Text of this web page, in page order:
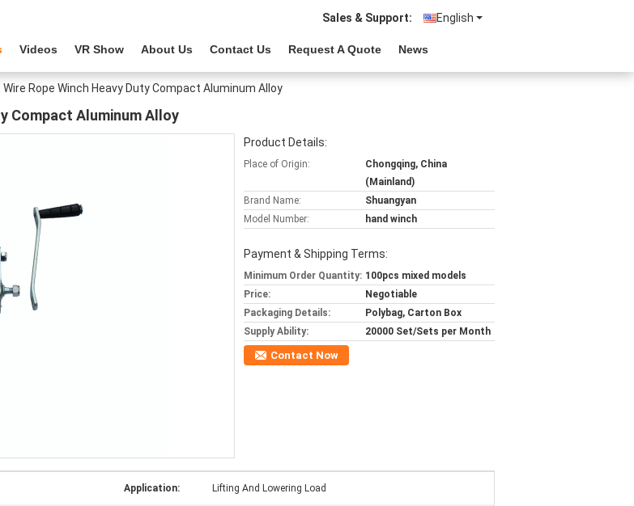
English
Sales & Support:
Videos VR Show About Us Contact Us Request A Quote News
Rope Winch Heavy Duty Compact Aluminum Alloy
Compact Aluminum Alloy
Product Details:
Place of Origin:
Chongqing, China
(Mainland)
Brand Name:
Shuangyan
Model Number:
hand winch
Payment & Shipping Terms:
Minimum Order Quantity: 100pcs mixed models
Price:
Negotiable
Packaging Details:
Polybag, Carton Box
Supply Ability:
20000 Set/Sets per Month
Contact Now
Application: Lifting And Lowering Load